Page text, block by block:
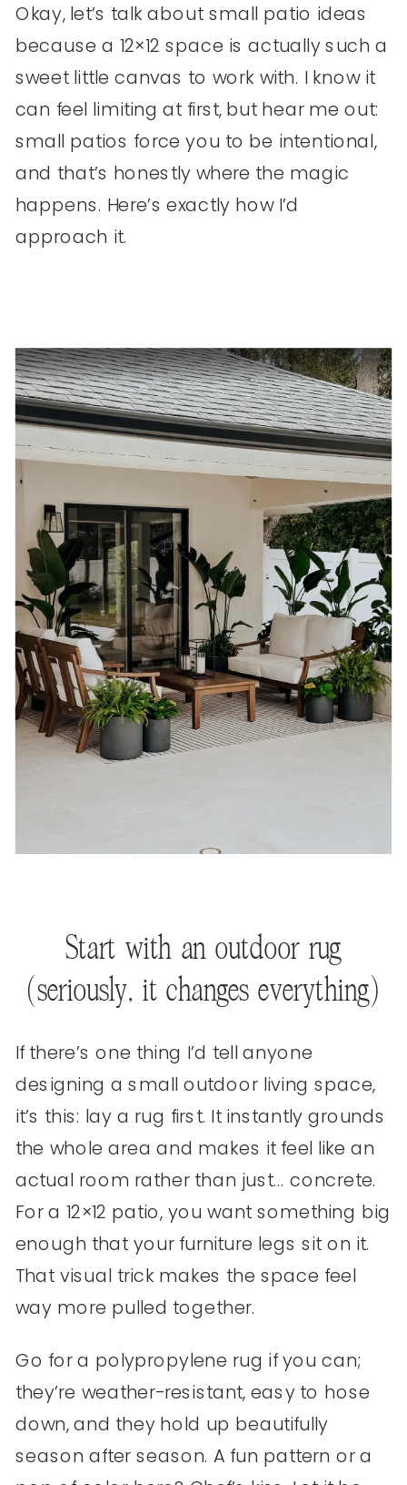
Okay, let’s talk about small patio ideas
because a 12×12 space is actually such a
sweet little canvas to work with. I know it
can feel limiting at first, but hear me out:
small patios force you to be intentional,
and that’s honestly where the magic
happens. Here’s exactly how I’d
approach it.
Start with an outdoor rug
(seriously, it changes everything)
If there’s one thing I’d tell anyone
designing a small outdoor living space,
it’s this: lay a rug first. It instantly grounds
the whole area and makes it feel like an
actual room rather than just… concrete.
For a 12×12 patio, you want something big
enough that your furniture legs sit on it.
That visual trick makes the space feel
way more pulled together.
Go for a polypropylene rug if you can;
they’re weather-resistant, easy to hose
down, and they hold up beautifully
season after season. A fun pattern or a